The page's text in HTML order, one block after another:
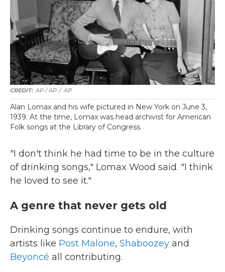
AP / AP / AP
Alan Lomax and his wife pictured in New York on June 3,
1939. At the time, Lomax was head archivist for American
Folk songs at the Library of Congress.
"I don't think he had time to be in the culture
of drinking songs," Lomax Wood said. "I think
he loved to see it."
A genre that never gets old
Drinking songs continue to endure, with
artists like Post Malone, Shaboozey and
Beyoncé all contributing.